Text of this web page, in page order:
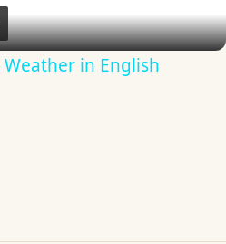
Video
in English